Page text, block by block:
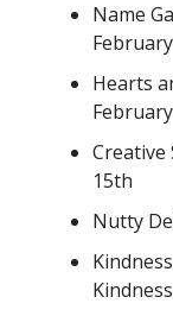
Name
Hearts
Creative
15th
Nutty